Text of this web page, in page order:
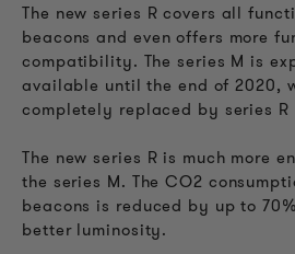
The new series R covers all
beacons and even offers more
compatibility. The series M is
available until the end of 2020,
completely replaced by series R
The new series R is much more
the series M. The CO2
beacons is reduced by up to
better luminosity.